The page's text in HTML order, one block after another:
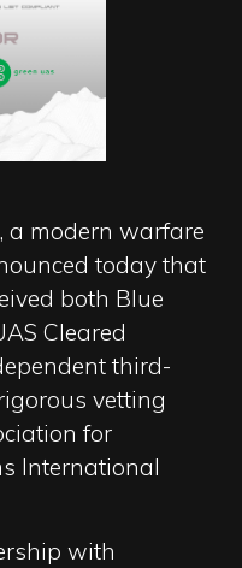
a modern warfare
today that
both Blue
Cleared
third-
vetting
for
International
with